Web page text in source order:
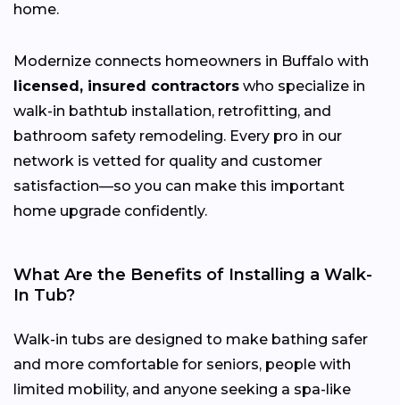
home.
Modernize connects homeowners in Buffalo with
licensed, insured contractors who specialize in
walk-in bathtub installation, retrofitting, and
bathroom safety remodeling. Every pro in our
network is vetted for quality and customer
satisfaction—so you can make this important
home upgrade confidently.
What Are the Benefits of Installing a Walk-
In Tub?
Walk-in tubs are designed to make bathing safer
and more comfortable for seniors, people with
limited mobility, and anyone seeking a spa-like